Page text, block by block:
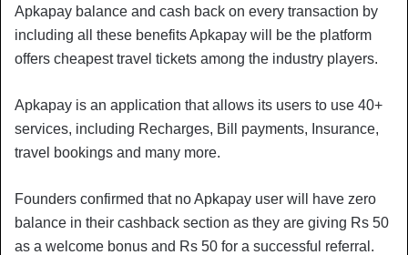
Apkapay balance and cash back on every transaction by
including all these benefits Apkapay will be the platform
offers cheapest travel tickets among the industry players.
Apkapay is an application that allows its users to use 40+
services, including Recharges, Bill payments, Insurance,
travel bookings and many more.
Founders confirmed that no Apkapay user will have zero
balance in their cashback section as they are giving Rs 50
as a welcome bonus and Rs 50 for a successful referral.